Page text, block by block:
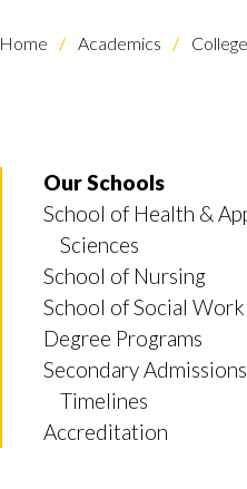
Home Academics
Our Schools
School of Health &
Sciences
School of Nursing
School of Social Work
Degree Programs
Secondary
Timelines
Accreditation